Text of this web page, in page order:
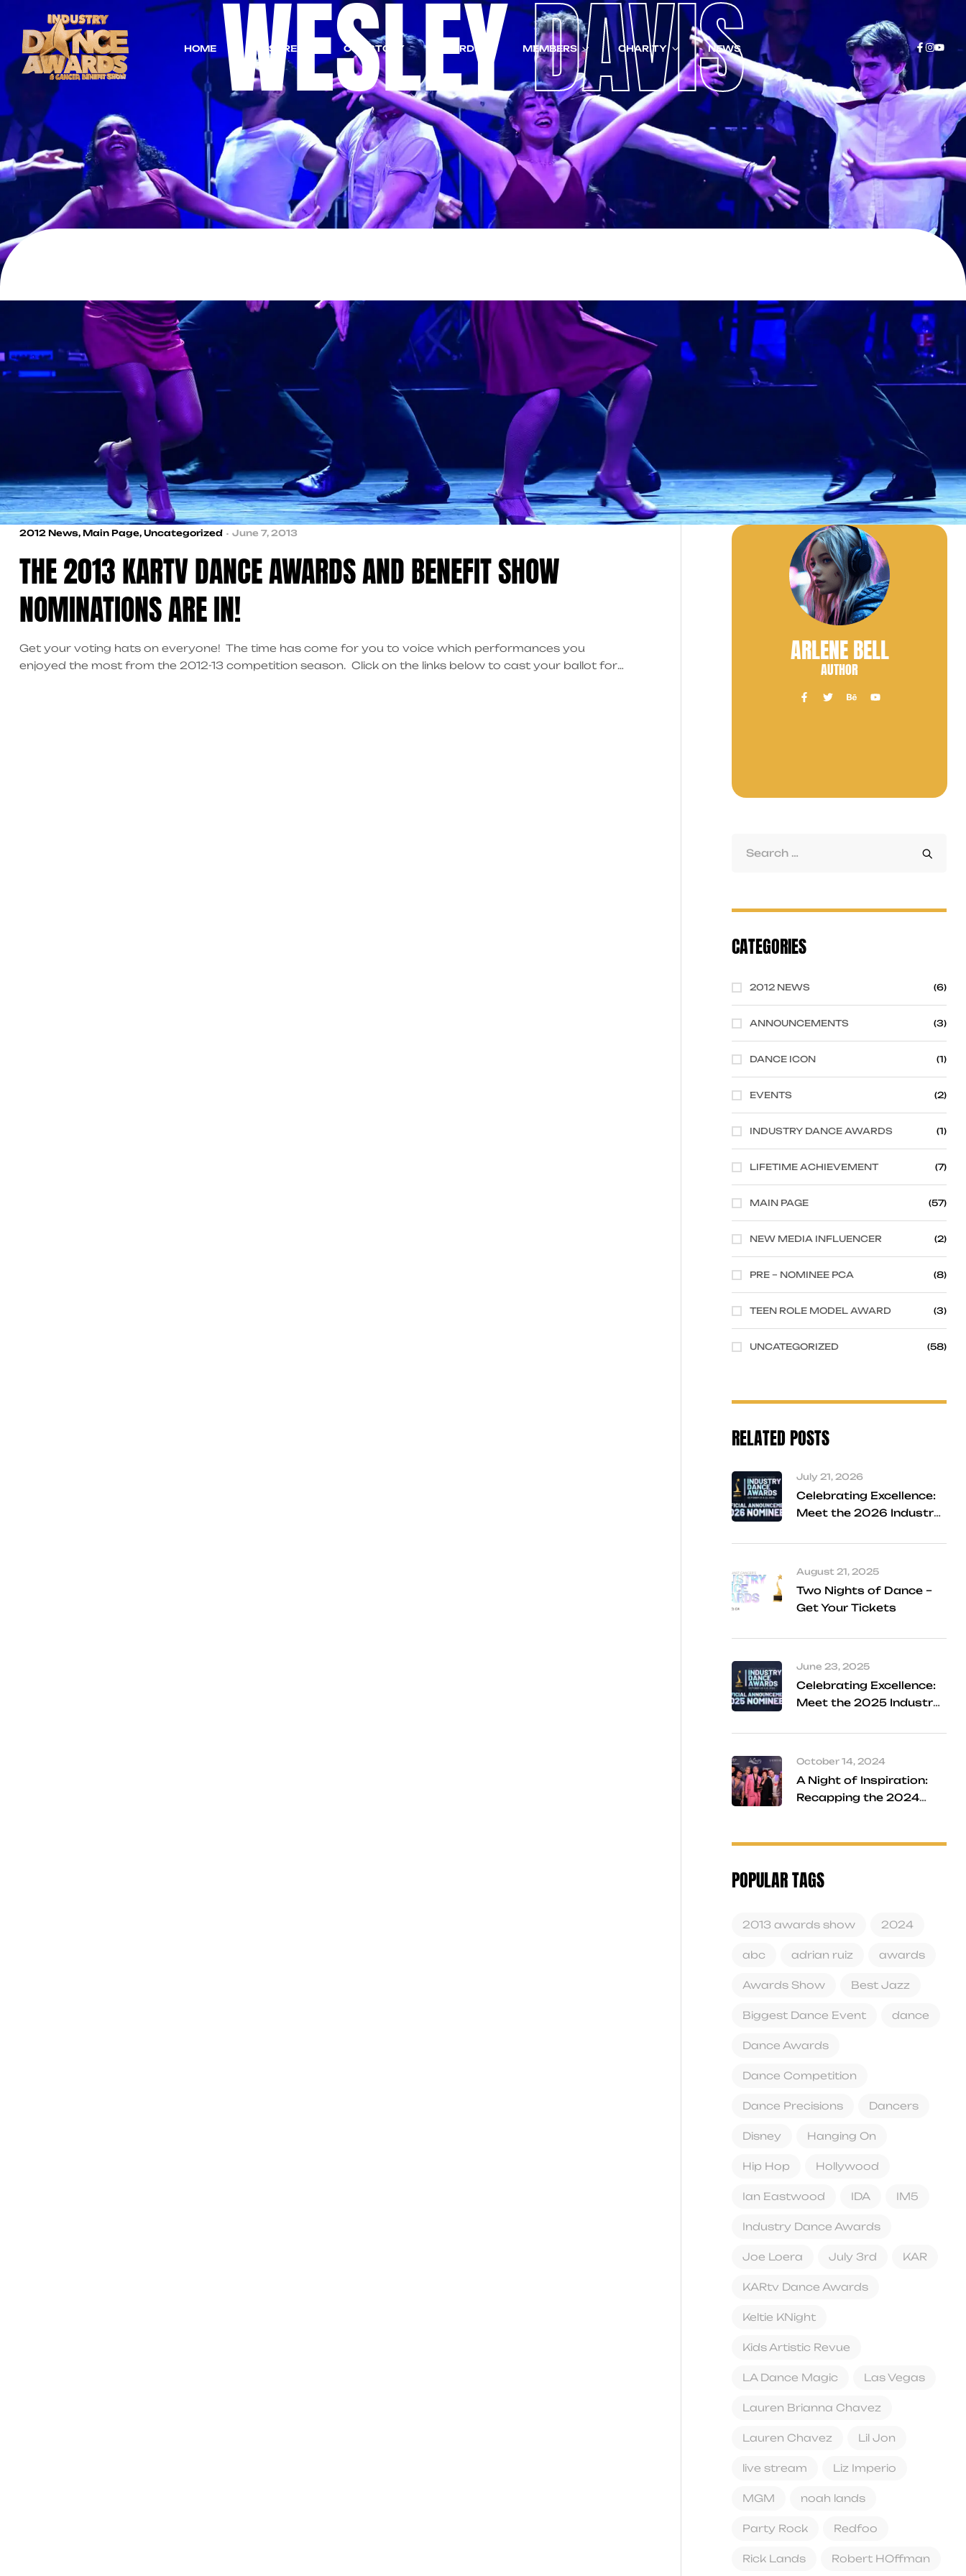
HOME LIVESTREAM OUR STORY AWARDS MEMBERS CHARITY NEWS
WESLEYDAVIS
2012 News, Main Page, Uncategorized June 7, 2013
THE 2013 KARTV DANCE AWARDS AND BENEFIT SHOW
NOMINATIONS ARE IN!
Get your voting hats on everyone! The time has come for you to voice which performances you
enjoyed the most from the 2012-13 competition season. Click on the links below to cast your ballot for
ARLENE BELL
AUTHOR
CATEGORIES
2012 NEWS (6)
ANNOUNCEMENTS (3)
DANCE ICON (1)
EVENTS (2)
INDUSTRY DANCE AWARDS (1)
LIFETIME ACHIEVEMENT (7)
MAIN PAGE (57)
NEW MEDIA INFLUENCER (2)
PRE – NOMINEE PCA (8)
TEEN ROLE MODEL AWARD (3)
UNCATEGORIZED (58)
RELATED POSTS
July 21, 2026
Celebrating Excellence:
Meet the 2026 Industry
August 21, 2025
Two Nights of Dance –
Get Your Tickets
June 23, 2025
Celebrating Excellence:
Meet the 2025 Industry
October 14, 2024
A Night of Inspiration:
Recapping the 2024
POPULAR TAGS
2013 awards show 2024
abc adrian ruiz awards
Awards Show Best Jazz
Biggest Dance Event dance
Dance Awards
Dance Competition
Dance Precisions Dancers
Disney Hanging On
Hip Hop Hollywood
Ian Eastwood IDA IM5
Industry Dance Awards
Joe Loera July 3rd KAR
KARtv Dance Awards
Keltie KNight
Kids Artistic Revue
LA Dance Magic Las Vegas
Lauren Brianna Chavez
Lauren Chavez Lil Jon
live stream Liz Imperio
MGM noah lands
Party Rock Redfoo
Rick Lands Robert HOffman